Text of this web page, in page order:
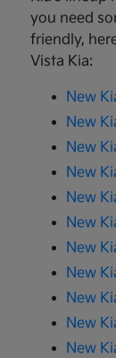
you need
friendly,
Vista Kia:
New
New
New
New
New
New
New
New
New
New
New